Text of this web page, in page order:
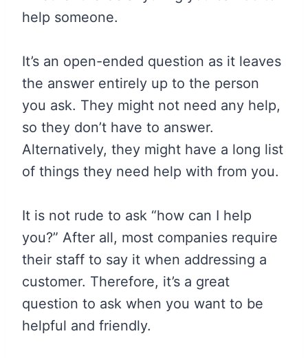
help someone.
It’s an open-ended question as it leaves
the answer entirely up to the person
you ask. They might not need any help,
so they don’t have to answer.
Alternatively, they might have a long list
of things they need help with from you.
It is not rude to ask “how can I help
you?” After all, most companies require
their staff to say it when addressing a
customer. Therefore, it’s a great
question to ask when you want to be
helpful and friendly.